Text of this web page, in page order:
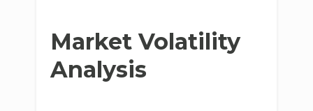
Market Volatility
Analysis